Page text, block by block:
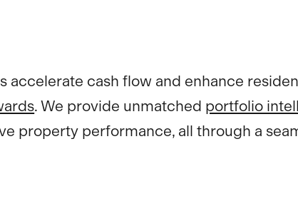
accelerate cash flow and enhance
. We provide unmatched portfolio
property performance, all through a